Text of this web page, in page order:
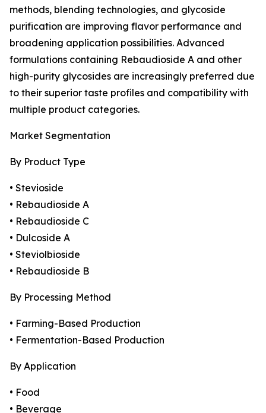
methods, blending technologies, and glycoside
purification are improving flavor performance and
broadening application possibilities. Advanced
formulations containing Rebaudioside A and other
high-purity glycosides are increasingly preferred due
to their superior taste profiles and compatibility with
multiple product categories.
Market Segmentation
By Product Type
• Stevioside
• Rebaudioside A
• Rebaudioside C
• Dulcoside A
• Steviolbioside
• Rebaudioside B
By Processing Method
• Farming-Based Production
• Fermentation-Based Production
By Application
• Food
• Beverage